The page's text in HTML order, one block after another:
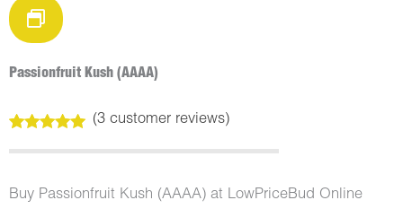
Passionfruit Kush (AAAA)
out of 5
customer
ratings
(3customer reviews)
Buy Passionfruit Kush (AAAA) at LowPriceBud Online